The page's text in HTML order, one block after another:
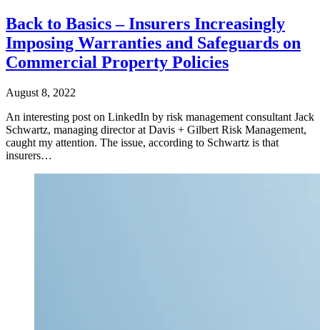
Back to Basics – Insurers Increasingly
Imposing Warranties and Safeguards on
Commercial Property Policies
August 8, 2022
An interesting post on LinkedIn by risk management consultant Jack
Schwartz, managing director at Davis + Gilbert Risk Management,
caught my attention. The issue, according to Schwartz is that
insurers…